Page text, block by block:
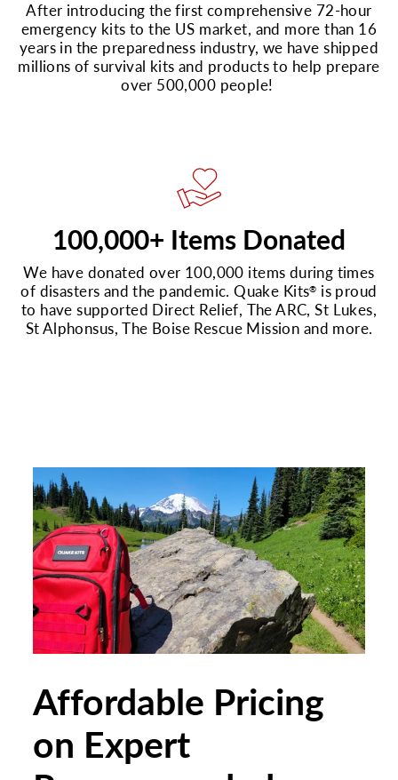
After introducing the first comprehensive 72-hour
emergency kits to the US market, and more than 16
years in the preparedness industry, we have shipped
millions of survival kits and products to help prepare
over 500,000 people!
100,000+ Items Donated
We have donated over 100,000 items during times
of disasters and the pandemic. Quake Kits® is proud
to have supported Direct Relief, The ARC, St Lukes,
St Alphonsus, The Boise Rescue Mission and more.
Affordable Pricing
on Expert